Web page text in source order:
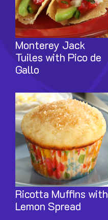
Monterey Jack
Tuiles with Pico de
Gallo
Image
Ricotta Muffins with
Lemon Spread